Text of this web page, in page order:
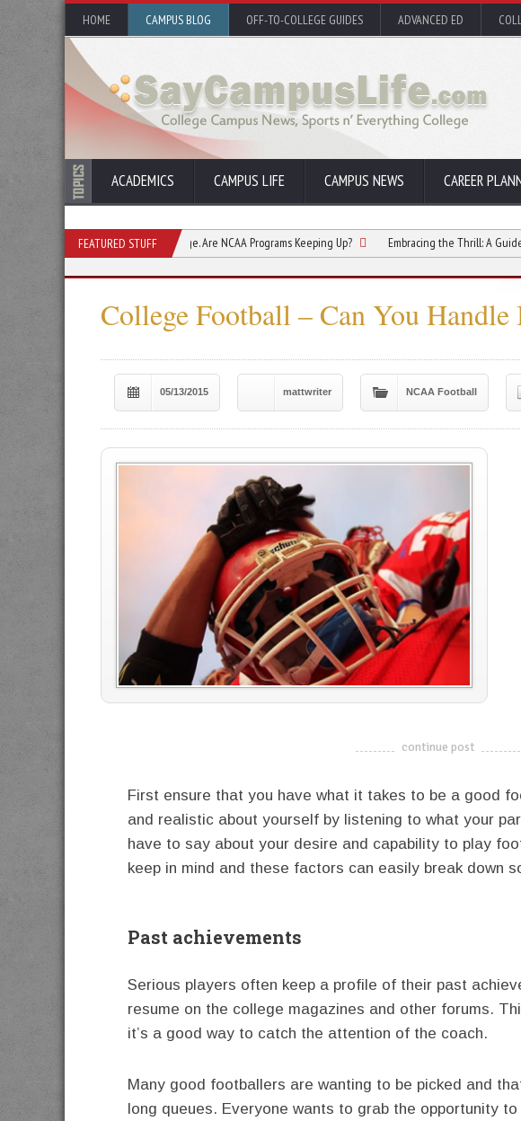
HOME CAMPUS BLOG OFF-TO-COLLEGE GUIDES ADVANCED ED
ACADEMICS CAMPUS LIFE CAMPUS NEWS CAREER
FEATURED STUFF
Changing How They Engage. Are NCAA Programs Keeping Up? Embracing the Thrill: A Guide to
College Football – Can You Handle
05/13/2015 mattwriter NCAA Football
-------------------------------------
continue post
First ensure that you have what it takes to be a good
and realistic about yourself by listening to what your
have to say about your desire and capability to play
keep in mind and these factors can easily break down
Past achievements
Serious players often keep a profile of their past
resume on the college magazines and other forums.
it’s a good way to catch the attention of the coach.
Many good footballers are wanting to be picked and
long queues. Everyone wants to grab the opportunity